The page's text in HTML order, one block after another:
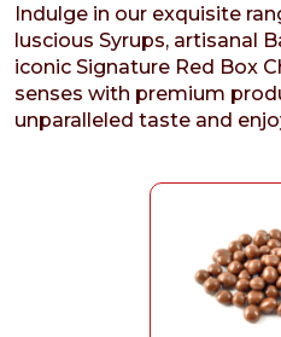
Indulge in our exquisite
luscious Syrups, artisanal
iconic Signature Red Box
senses with premium
unparalleled taste and